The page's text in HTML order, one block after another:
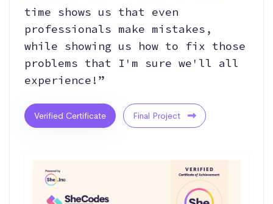
time shows us that even
professionals make mistakes,
while showing us how to fix those
problems that I'm sure we'll all
experience!”
Verified Certificate Final Project